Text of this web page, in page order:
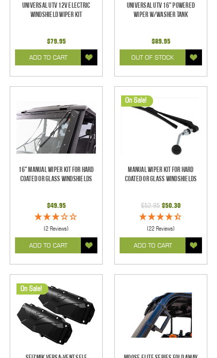
Universal UTV 12V Electric
Windshield Wiper Kit
$79.95
ADD TO CART
Universal UTV 16" Powered
Wiper w/Washer Tank
$89.95
OUT OF STOCK
16" Manual Wiper Kit For Hard
Coated Or Glass Windshields
$49.95
(2 Reviews)
ADD TO CART
On Sale!
Manual Wiper Kit For Hard
Coated Or Glass Windshields
$52.95 $50.30
(22 Reviews)
ADD TO CART
On Sale!